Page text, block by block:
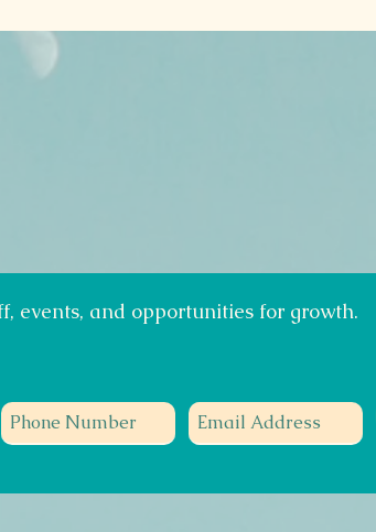
events, and opportunities for growth.